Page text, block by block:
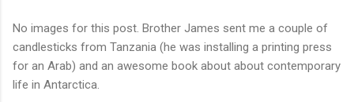
No images for this post. Brother James sent me a couple of
candlesticks from Tanzania (he was installing a printing press
for an Arab) and an awesome book about about contemporary
life in Antarctica.